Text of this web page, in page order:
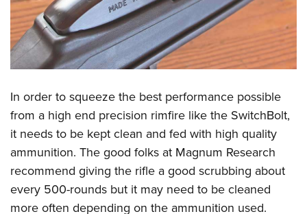
In order to squeeze the best performance possible
from a high end precision rimfire like the SwitchBolt,
it needs to be kept clean and fed with high quality
ammunition. The good folks at Magnum Research
recommend giving the rifle a good scrubbing about
every 500-rounds but it may need to be cleaned
more often depending on the ammunition used.